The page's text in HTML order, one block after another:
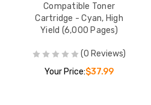
Compatible Toner
Cartridge - Cyan, High
Yield (6,000 Pages)
(0 Reviews)
Your Price:$37.99